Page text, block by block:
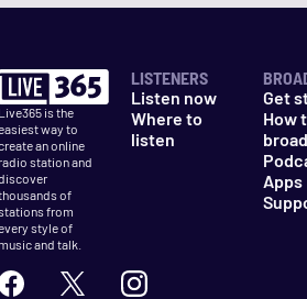
Live365 is the
way to
an online
radio station and
of
from
style of
music and talk.
LISTENERS
Listen now
Where to
listen
Get
How
Apps